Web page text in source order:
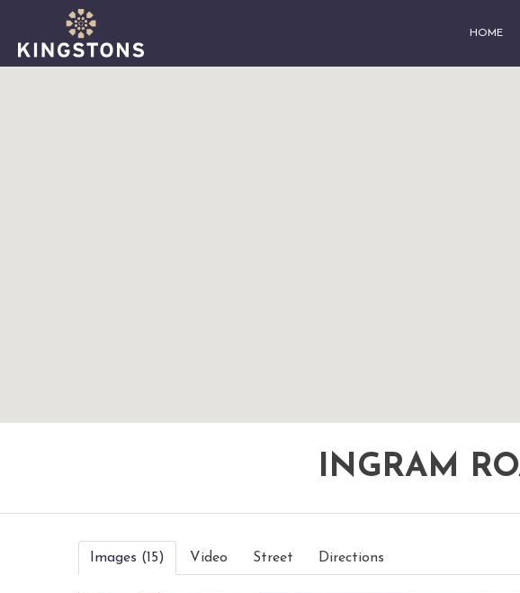
HOME
INGRAM
Images (15) Video Street Directions